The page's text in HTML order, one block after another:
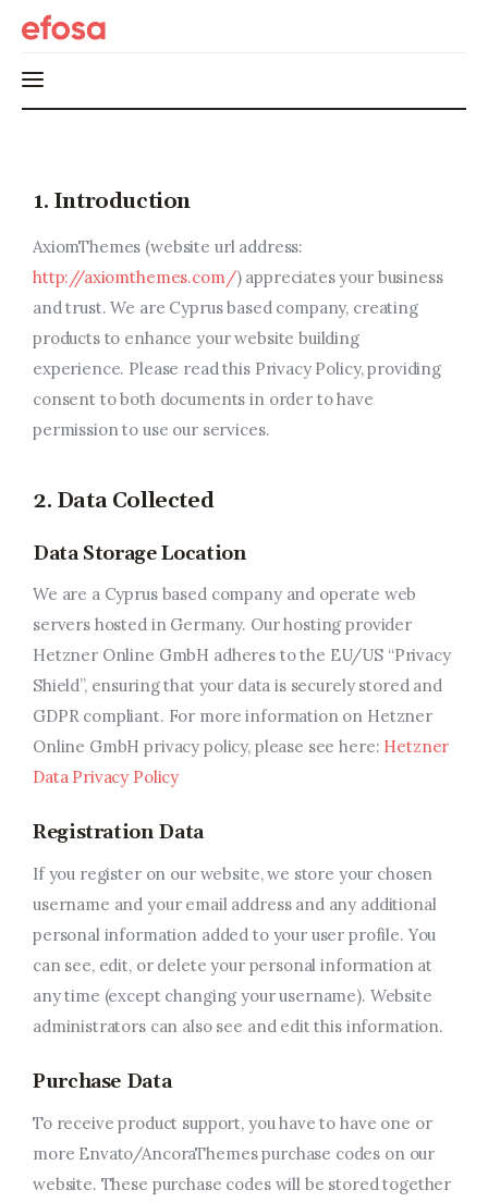
Events
Things to do in the GTA
Food and Drink
Local Business & Markets
Related Programs
Arts & Culture
Music, Film & Creatives
People & Community
Nightlife
1. Introduction
AxiomThemes (website url address:
http://axiomthemes.com/) appreciates your business
and trust. We are Cyprus based company, creating
products to enhance your website building
experience. Please read this Privacy Policy, providing
consent to both documents in order to have
permission to use our services.
2. Data Collected
Data Storage Location
We are a Cyprus based company and operate web
servers hosted in Germany. Our hosting provider
Hetzner Online GmbH adheres to the EU/US “Privacy
Shield”, ensuring that your data is securely stored and
GDPR compliant. For more information on Hetzner
Online GmbH privacy policy, please see here: Hetzner
Data Privacy Policy
Registration Data
If you register on our website, we store your chosen
username and your email address and any additional
personal information added to your user profile. You
can see, edit, or delete your personal information at
any time (except changing your username). Website
administrators can also see and edit this information.
Purchase Data
To receive product support, you have to have one or
more Envato/AncoraThemes purchase codes on our
website. These purchase codes will be stored together